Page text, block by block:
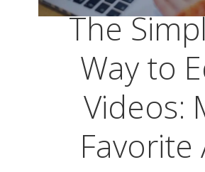
The
Way to
Videos:
Favorite